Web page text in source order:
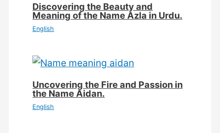
Discovering the Beauty and
Meaning of the Name Azla in Urdu.
English
Uncovering the Fire and Passion in
the Name Aidan.
English